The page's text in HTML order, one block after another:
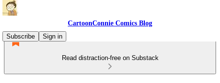
CartoonConnie Comics Blog
Subscribe
Sign in
Read distraction-free on Substack